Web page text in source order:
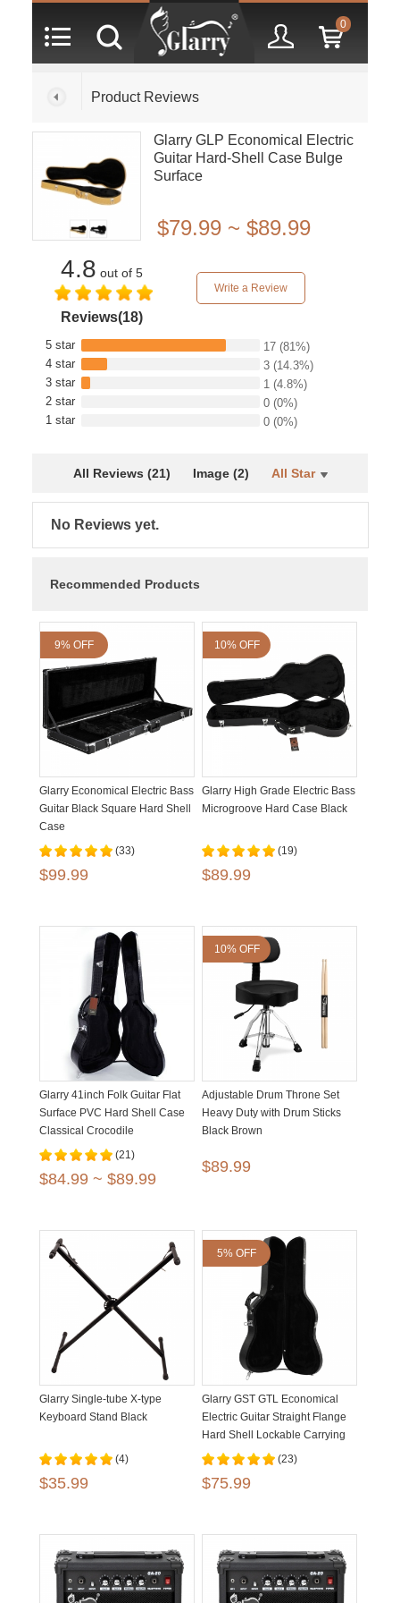
0
Product Reviews
Glarry GLP Economical Electric
Guitar Hard-Shell Case Bulge
Surface
$79.99 ~ $89.99
4.8 out of 5
Reviews(18)
Write a Review
5 star 17 (81%)
4 star
3 (14.3%)
3 star
1 (4.8%)
2 star
0 (0%)
1 star
0 (0%)
All Reviews (21) Image (2) All Star
No Reviews yet.
Recommended Products
9% OFF
Glarry Economical Electric Bass
Guitar Black Square Hard Shell
Case
(33)
$99.99
10% OFF
Glarry High Grade Electric Bass
Microgroove Hard Case Black
(19)
$89.99
Glarry 41inch Folk Guitar Flat
Surface PVC Hard Shell Case
Classical Crocodile
Dermatoglyph (21)
$84.99 ~ $89.99
10% OFF
Adjustable Drum Throne Set
Heavy Duty with Drum Sticks
Black Brown
$89.99
Glarry Single-tube X-type
Keyboard Stand Black
(4)
$35.99
5% OFF
Glarry GST GTL Economical
Electric Guitar Straight Flange
Hard Shell Lockable Carrying
Case
(23)
$75.99